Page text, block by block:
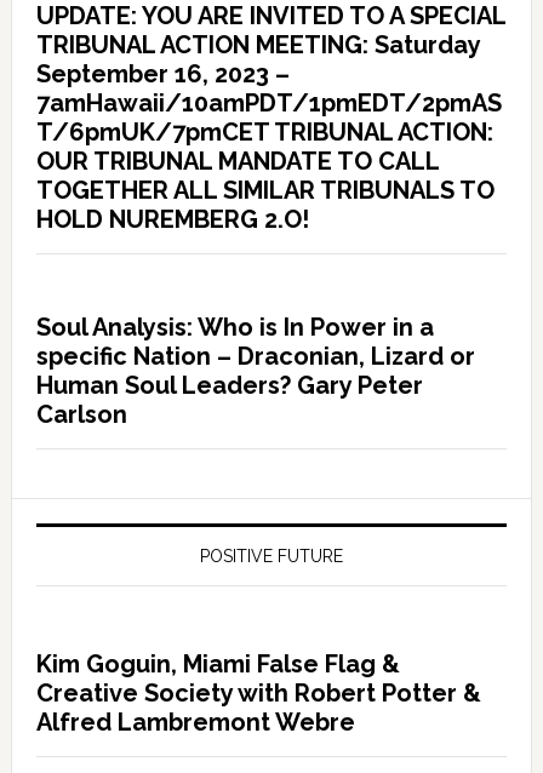
UPDATE: YOU ARE INVITED TO A SPECIAL
TRIBUNAL ACTION MEETING: Saturday
September 16, 2023 –
7amHawaii/10amPDT/1pmEDT/2pmAS
T/6pmUK/7pmCET TRIBUNAL ACTION:
OUR TRIBUNAL MANDATE TO CALL
TOGETHER ALL SIMILAR TRIBUNALS TO
HOLD NUREMBERG 2.O!
Soul Analysis: Who is In Power in a
specific Nation – Draconian, Lizard or
Human Soul Leaders? Gary Peter
Carlson
POSITIVE FUTURE
Kim Goguin, Miami False Flag &
Creative Society with Robert Potter &
Alfred Lambremont Webre